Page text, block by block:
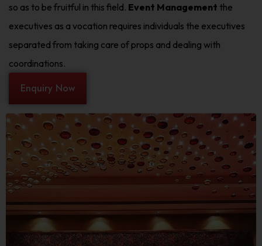
so as to be fruitful in this field. Event Management the
executives as a vocation requires individuals the executives
separated from taking care of props and dealing with
coordinations.
Enquiry Now